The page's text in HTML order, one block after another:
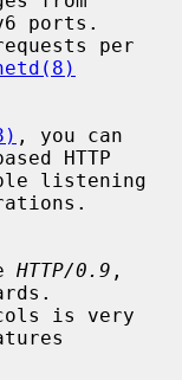
ports.
, you can
HTTP
HTTP/0.9